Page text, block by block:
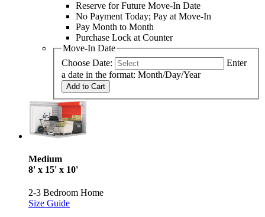
Reserve for Future Move-In Date
No Payment Today; Pay at Move-In
Pay Month to Month
Purchase Lock at Counter
Move-In Date
Choose Date:
Enter
a date in the format: Month/Day/Year
Add to Cart
Medium
8' x 15' x 10'
2-3 Bedroom Home
Size Guide